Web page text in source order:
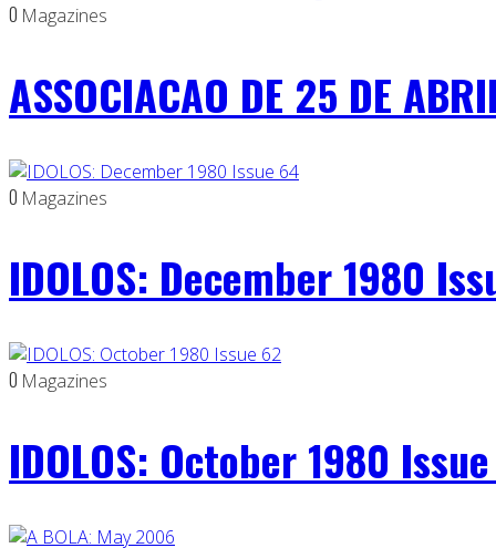
0 Magazines
ASSOCIACAO DE 25 DE
0 Magazines
IDOLOS: December 1980
0 Magazines
IDOLOS: October 1980